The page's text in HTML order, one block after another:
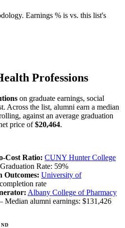
Earnings % is vs. this list's
Professions
on graduate earnings, social
Across the list, alumni earn a median
against an average graduation
price of$20,464.
Cost Ratio: CUNY Hunter College
Rate: 59%
Outcomes: University of
rate
Albany College of Pharmacy
alumni earnings: $131,426